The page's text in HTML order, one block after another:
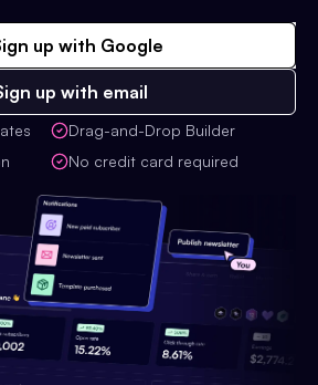
up with Google
up with email
Drag-and-Drop Builder
No credit card required